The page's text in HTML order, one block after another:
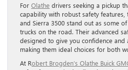
For Olathe drivers seeking a pickup
capability with robust safety features,
and Sierra 3500 stand out as some
trucks on the road. Their advanced
designed to give you confidence and
making them ideal choices for both
At Robert Brogden’s Olathe Buick